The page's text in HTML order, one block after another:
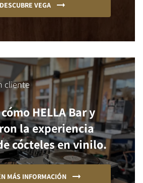
DESCUBRE VEGA
cliente
HELLA Bar y
la experiencia
cócteles en vinilo.
MÁS INFORMACIÓN